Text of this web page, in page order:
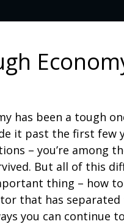
has been a tough
it past the first few
– you’re among
But all of this
thing – how
that has
you can continue